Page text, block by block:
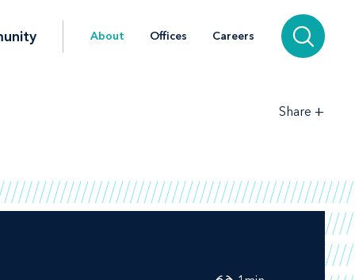
About Offices Careers
Share +